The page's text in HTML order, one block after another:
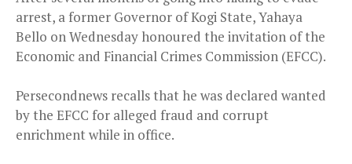
arrest, a former Governor of Kogi State, Yahaya
Bello on Wednesday honoured the invitation of the
Economic and Financial Crimes Commission (EFCC).
Persecondnews recalls that he was declared wanted
by the EFCC for alleged fraud and corrupt
enrichment while in office.